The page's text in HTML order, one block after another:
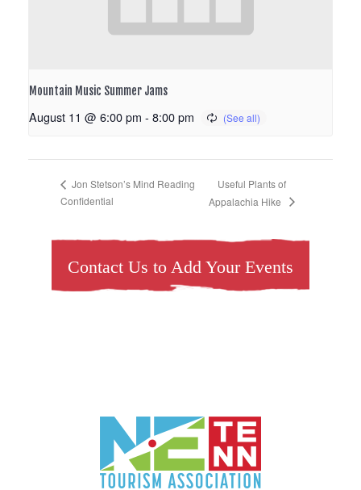
Mountain Music Summer Jams
August 11 @ 6:00 pm - 8:00 pm
Jon Stetson’s Mind Reading
Confidential
Useful Plants of
Appalachia Hike
Contact Us to Add Your Events